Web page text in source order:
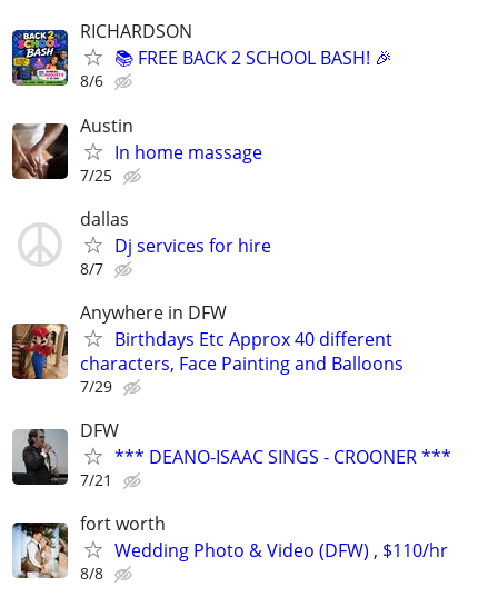
RICHARDSON
📚 FREE BACK 2 SCHOOL BASH! 🎉
8/6
Austin
In home massage
7/25
dallas
Dj services for hire
8/7
Anywhere in DFW
Birthdays Etc Approx 40 different
characters, Face Painting and Balloons
7/29
DFW
*** DEANO-ISAAC SINGS - CROONER ***
7/21
fort worth
Wedding Photo & Video (DFW) , $110/hr
8/8